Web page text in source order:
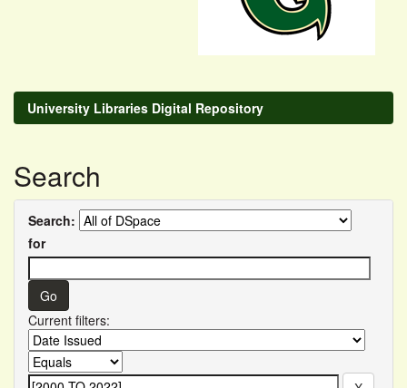
University Libraries Digital Repository
Search
Search:
for
Current filters: